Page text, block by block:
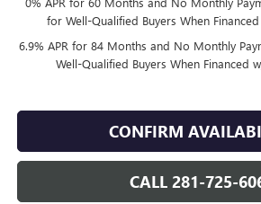
for Well-Qualified Buyers When
6.9% APR for 84 Months and No Monthly
Well-Qualified Buyers When Financed
CONFIRM
CALL 281-725-